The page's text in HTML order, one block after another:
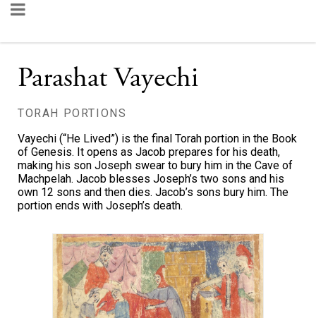
Parashat Vayechi
TORAH PORTIONS
Vayechi (“He Lived”) is the final Torah portion in the Book
of Genesis. It opens as Jacob prepares for his death,
making his son Joseph swear to bury him in the Cave of
Machpelah. Jacob blesses Joseph’s two sons and his
own 12 sons and then dies. Jacob’s sons bury him. The
portion ends with Joseph’s death.